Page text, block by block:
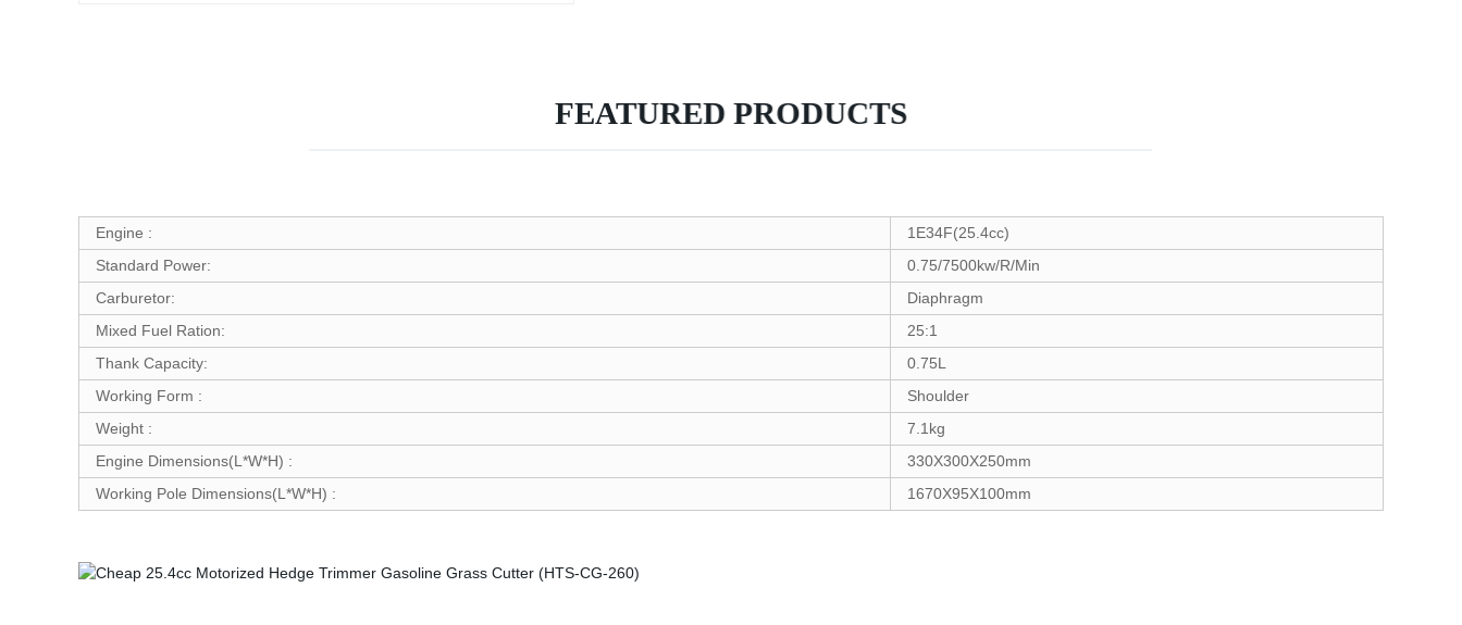
FEATURED PRODUCTS
Engine :
1E34F(25.4cc)
Standard Power:
0.75/7500kw/R/Min
Carburetor:
Diaphragm
Mixed Fuel Ration:
25:1
Thank Capacity:
0.75L
Working Form :
Shoulder
Weight :
7.1kg
Engine Dimensions(L*W*H) :
330X300X250mm
Working Pole Dimensions(L*W*H) :
1670X95X100mm